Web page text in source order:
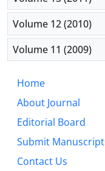
Volume 12 (2010)
Volume 11 (2009)
Home
About Journal
Editorial Board
Submit Manuscript
Contact Us